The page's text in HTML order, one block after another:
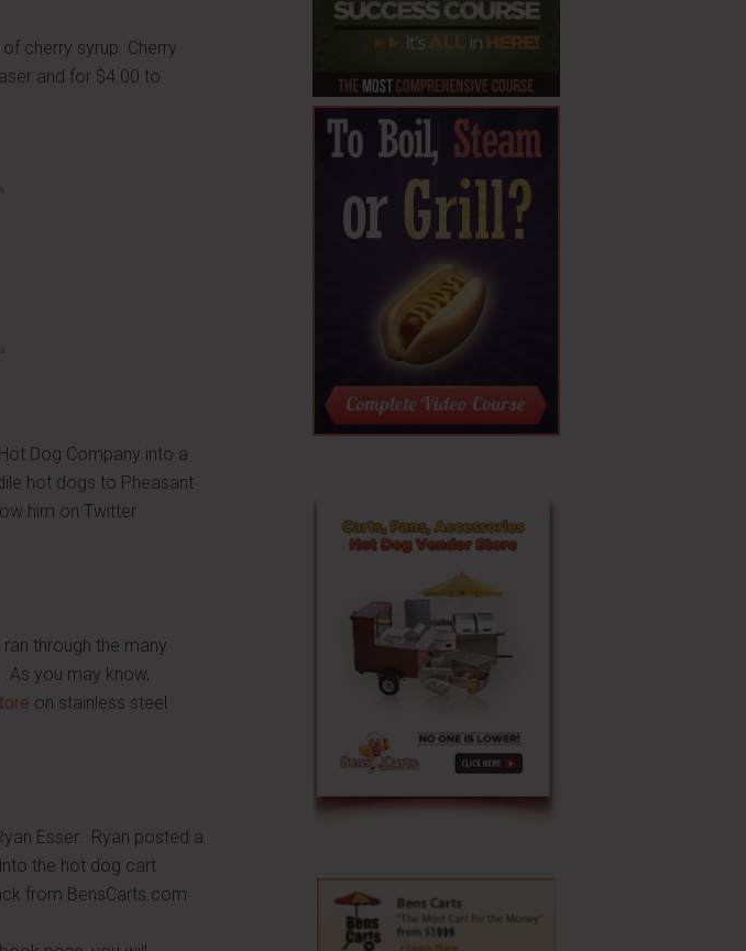
cherry syrup. Cherry
and for $4.00 to
Dog Company into a
hot dogs to Pheasant
him on Twitter
through the many
As you may know,
on stainless steel
Esser. Ryan posted a
the hot dog cart
from BensCarts.com